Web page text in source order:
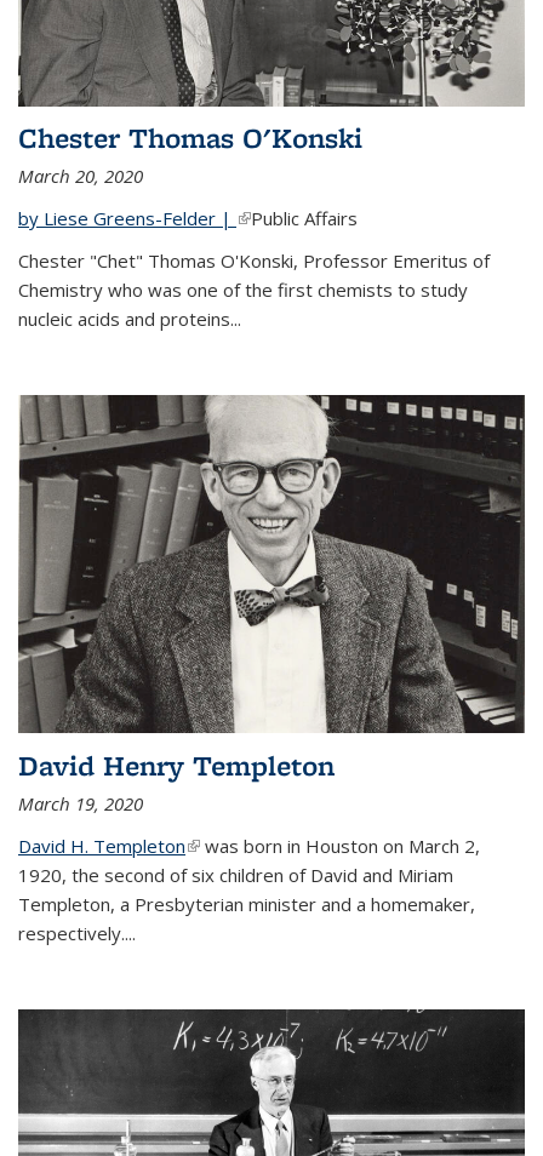
Chester Thomas O'Konski
March 20, 2020
by Liese Greens-Felder | (link is external)
Public Affairs
Chester "Chet" Thomas O'Konski, Professor Emeritus of
Chemistry who was one of the first chemists to study
nucleic acids and proteins...
David Henry Templeton
March 19, 2020
David H. Templeton(link is external)
was born in Houston on March 2,
1920, the second of six children of David and Miriam
Templeton, a Presbyterian minister and a homemaker,
respectively....